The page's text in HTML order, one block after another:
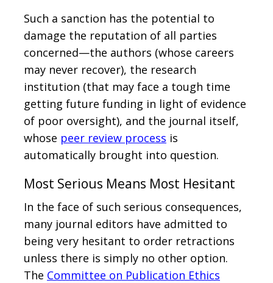
Such a sanction has the potential to
damage the reputation of all parties
concerned—the authors (whose careers
may never recover), the research
institution (that may face a tough time
getting future funding in light of evidence
of poor oversight), and the journal itself,
whose peer review process is
automatically brought into question.
Most Serious Means Most Hesitant
In the face of such serious consequences,
many journal editors have admitted to
being very hesitant to order retractions
unless there is simply no other option.
The Committee on Publication Ethics